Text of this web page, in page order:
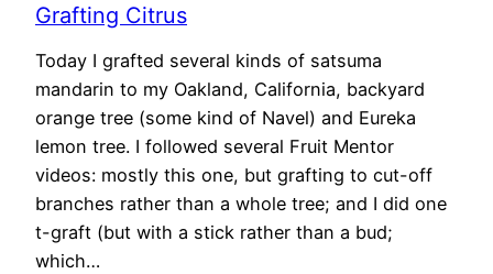
Grafting Citrus
Today I grafted several kinds of satsuma
mandarin to my Oakland, California, backyard
orange tree (some kind of Navel) and Eureka
lemon tree. I followed several Fruit Mentor
videos: mostly this one, but grafting to cut-off
branches rather than a whole tree; and I did one
t-graft (but with a stick rather than a bud;
which…